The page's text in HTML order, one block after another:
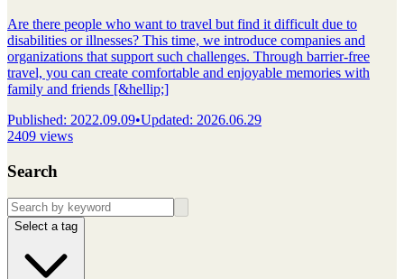
Are there people who want to travel but find it difficult due to
disabilities or illnesses? This time, we introduce companies and
organizations that support such challenges. Through barrier-free
travel, you can create comfortable and enjoyable memories with
family and friends [&hellip;]
Published: 2022.09.09•Updated: 2026.06.29
2409 views
Search
Select a tag